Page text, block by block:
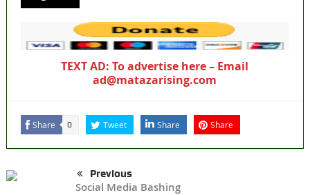
TEXT AD: To advertise here – Email
ad@matazarising.com
Share 0 Tweet Share Share
Previous
Social Media Bashing